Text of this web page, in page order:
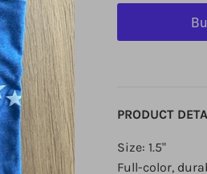
PRODUCT
Size: 1.5"
Full-color,